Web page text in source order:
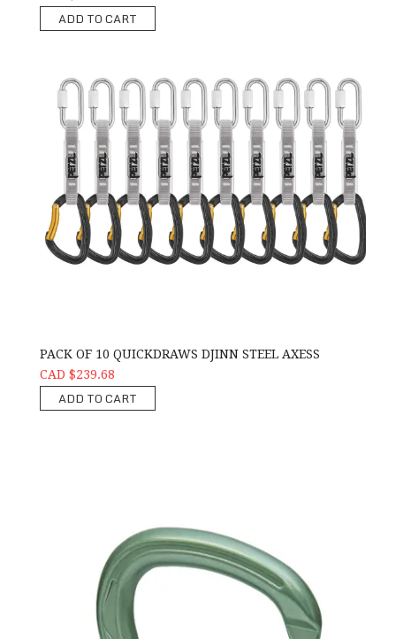
ADD TO CART
PACK OF 10 QUICKDRAWS DJINN STEEL AXESS
CAD $239.68
ADD TO CART